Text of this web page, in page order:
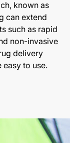
known as
can extend
such as rapid
non-invasive
delivery
easy to use.